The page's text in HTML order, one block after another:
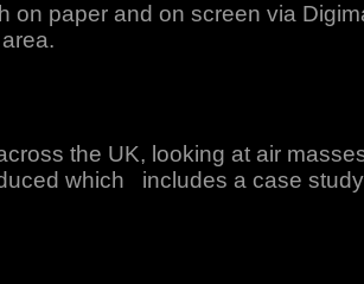
on paper and on screen via
the UK, looking at air
which includes a case